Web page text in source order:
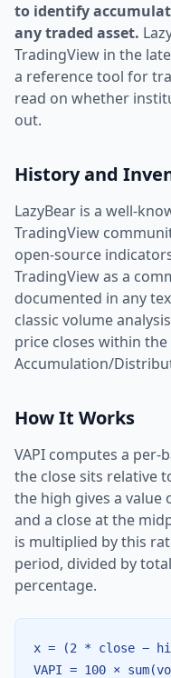
to identify
any traded asset.
TradingView in the
a reference tool for
read on whether
out.
History and
LazyBear is a well-
TradingView
open-source
TradingView as a
documented in any
classic volume
price closes within
Accumulation/
How It Works
VAPI computes a
the close sits relative
the high gives a value
and a close at the
is multiplied by this
period, divided by
percentage.
x = (2 * close −
VAPI = 100 ×